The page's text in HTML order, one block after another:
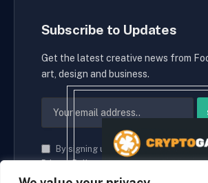
Subscribe to Updates
Get the latest creative news from
art, design and business.
By signing up, you agree to the our
Privacy Policyagreement.